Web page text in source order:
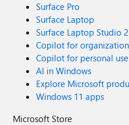
Surface Pro
Surface Laptop
Surface Laptop Studio 2
Copilot for
Copilot for personal use
AI in Windows
Explore Microsoft
Windows 11 apps
Microsoft Store